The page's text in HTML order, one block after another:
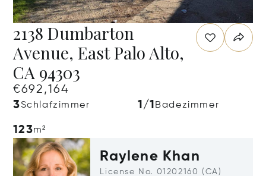
2138 Dumbarton
Avenue, East Palo Alto,
CA 94303
€692,164
3Schlafzimmer 1/1 Badezimmer
123m²
Raylene Khan
License No. 01202160 (CA)